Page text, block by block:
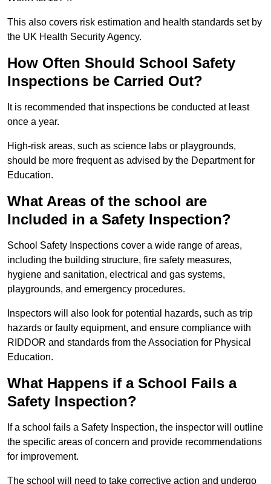
This also covers risk estimation and health standards set by
the UK Health Security Agency.
How Often Should School Safety
Inspections be Carried Out?
It is recommended that inspections be conducted at least
once a year.
High-risk areas, such as science labs or playgrounds,
should be more frequent as advised by the Department for
Education.
What Areas of the school are
Included in a Safety Inspection?
School Safety Inspections cover a wide range of areas,
including the building structure, fire safety measures,
hygiene and sanitation, electrical and gas systems,
playgrounds, and emergency procedures.
Inspectors will also look for potential hazards, such as trip
hazards or faulty equipment, and ensure compliance with
RIDDOR and standards from the Association for Physical
Education.
What Happens if a School Fails a
Safety Inspection?
If a school fails a Safety Inspection, the inspector will outline
the specific areas of concern and provide recommendations
for improvement.
The school will need to take corrective action and undergo